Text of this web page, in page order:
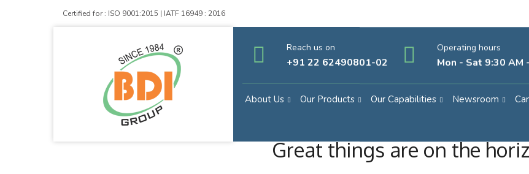
Certified for : ISO 9001:2015 | IATF 16949 : 2016
Reach us on
+91 22 62490801-02
Operating hours
Mon - Sat 9:30 AM
About Us Our Products Our Capabilities Newsroom
Great things are on the